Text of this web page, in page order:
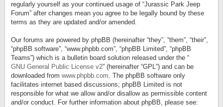
regularly yourself as your continued usage of “Jurassic Park Jeep
Forum” after changes mean you agree to be legally bound by these
terms as they are updated and/or amended.
Our forums are powered by phpBB (hereinafter “they”, “them”, “their”,
“phpBB software”, “www.phpbb.com”, “phpBB Limited”, “phpBB
Teams”) which is a bulletin board solution released under the “
GNU General Public License v2” (hereinafter “GPL”) and can be
downloaded from www.phpbb.com. The phpBB software only
facilitates internet based discussions; phpBB Limited is not
responsible for what we allow and/or disallow as permissible content
and/or conduct. For further information about phpBB, please see: